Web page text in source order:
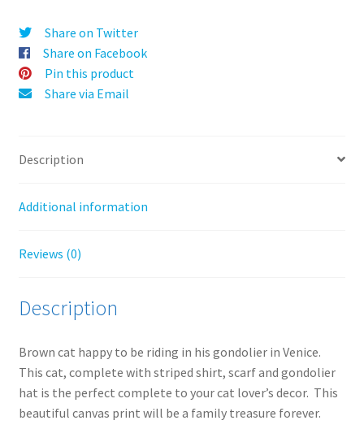
v
e
:
Share on Twitter
Share on Facebook
Pin this product
Share via Email
Description
Additional information
Reviews (0)
Description
Brown cat happy to be riding in his gondolier in Venice.
This cat, complete with striped shirt, scarf and gondolier
hat is the perfect complete to your cat lover’s decor. This
beautiful canvas print will be a family treasure forever.